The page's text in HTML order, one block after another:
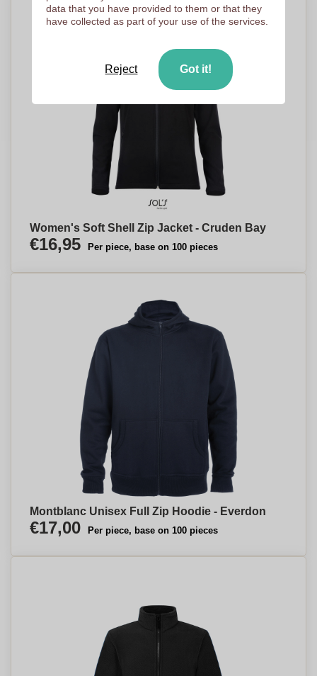
Women's Soft Shell Zip Jacket - Cruden Bay
€16,95 Per piece, base on 100 pieces
Montblanc Unisex Full Zip Hoodie - Everdon
€17,00 Per piece, base on 100 pieces
data that you have provided to them or that they
have collected as part of your use of the services.
Reject Got it!